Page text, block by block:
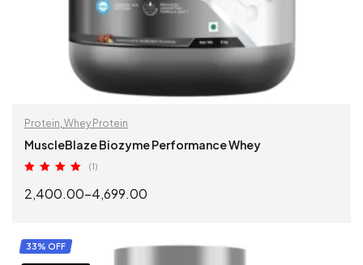
Protein, Whey Protein
MuscleBlaze Biozyme Performance Whey
out of 5
(1)
2,400.00–4,699.00
SELECT OPTIONS
33% OFF